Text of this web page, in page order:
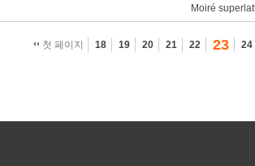
Moiré
첫 페이지 18 19 20 21 22 23 24